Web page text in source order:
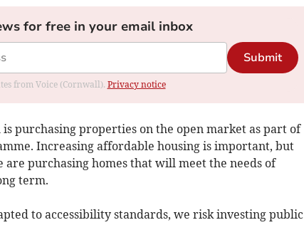
for free in your email inbox
Submit
from Voice (Cornwall). Privacy notice
purchasing properties on the open market as part of
Increasing affordable housing is important, but
are purchasing homes that will meet the needs of
term.
to accessibility standards, we risk investing public